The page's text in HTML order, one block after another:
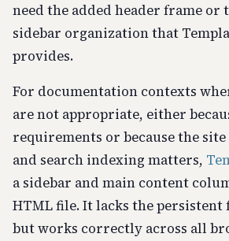
need the added header frame
sidebar organization that
provides.
For documentation contexts
are not appropriate, either
requirements or because the
and search indexing matters,
a sidebar and main content
HTML file. It lacks the persistent
but works correctly across all